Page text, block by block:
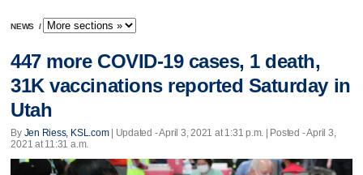
NEWS /
447 more COVID-19 cases, 1 death,
31K vaccinations reported Saturday in
Utah
By Jen Riess, KSL.com| Updated - April 3, 2021 at 1:31 p.m. | Posted - April 3,
2021 at 11:31 a.m.